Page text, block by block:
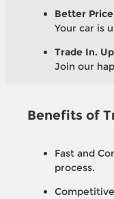
Better
Your car is
Trade In.
Join our
Benefits of
Fast and
process.